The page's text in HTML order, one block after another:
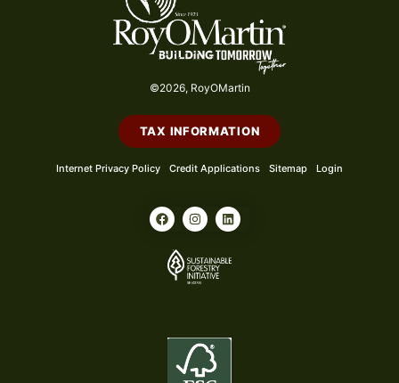
©2026, RoyOMartin
TAX INFORMATION
Internet Privacy Policy Credit Applications Sitemap Login
F
a
c
b
o
I
n
s
a
g
r
L
i
n
e